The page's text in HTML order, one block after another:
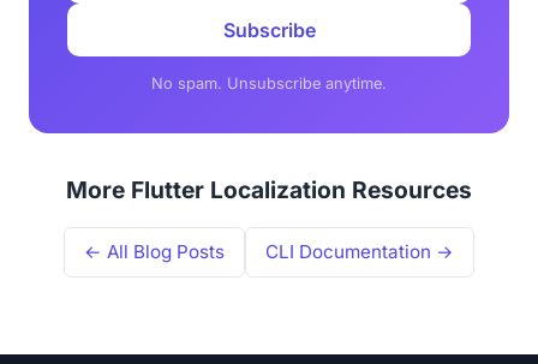
Subscribe
No spam. Unsubscribe anytime.
More Flutter Localization Resources
← All Blog Posts CLI Documentation →